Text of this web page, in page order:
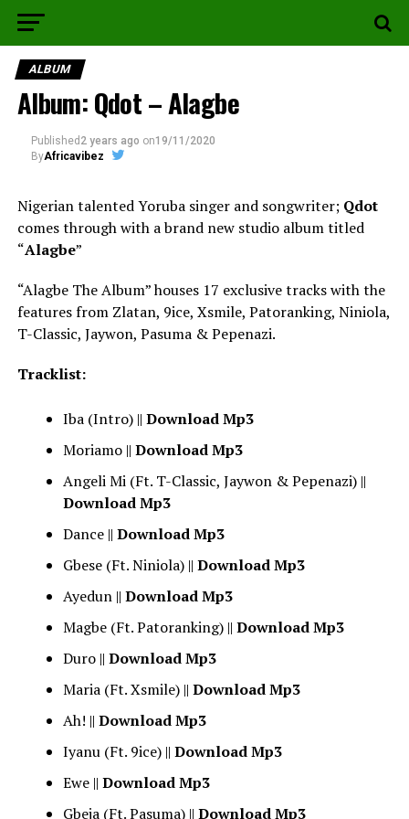
ALBUM
Album: Qdot – Alagbe
Published 2 years ago on19/11/2020
ByAfricavibez
Nigerian talented Yoruba singer and songwriter; Qdot
comes through with a brand new studio album titled
“Alagbe”
“Alagbe The Album” houses 17 exclusive tracks with the
features from Zlatan, 9ice, Xsmile, Patoranking, Niniola,
T-Classic, Jaywon, Pasuma & Pepenazi.
Tracklist:
Iba (Intro) || Download Mp3
Moriamo || Download Mp3
Angeli Mi (Ft. T-Classic, Jaywon & Pepenazi) ||
Download Mp3
Dance || Download Mp3
Gbese (Ft. Niniola) || Download Mp3
Ayedun || Download Mp3
Magbe (Ft. Patoranking) || Download Mp3
Duro || Download Mp3
Maria (Ft. Xsmile) || Download Mp3
Ah! || Download Mp3
Iyanu (Ft. 9ice) || Download Mp3
Ewe || Download Mp3
Gbeja (Ft. Pasuma) || Download Mp3